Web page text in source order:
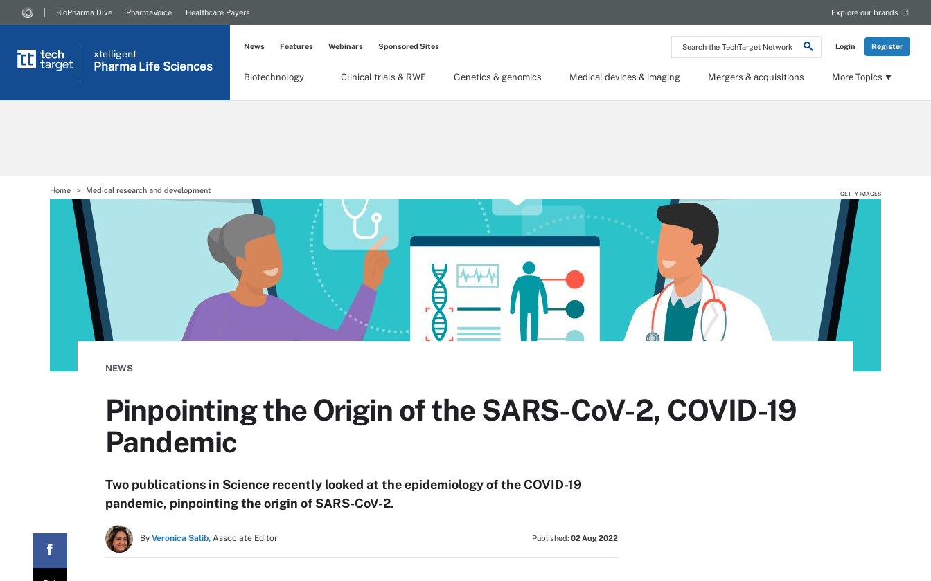
Search
the
Network
Login Register
BioPharma Dive PharmaVoice Healthcare Payers Explore our brands
xtelligent
Pharma Life Sciences
Biotechnology Clinical trials & RWE Genetics & genomics Medical devices & imaging Mergers & acquisitions More Topics
News Features Webinars Sponsored Sites
Home Medical research and development GETTY IMAGES
NEWS
Pinpointing the Origin of the SARS-CoV-2, COVID-19
Pandemic
Two publications in Science recently looked at the epidemiology of the COVID-19
pandemic, pinpointing the origin of SARS-CoV-2.
By Veronica Salib, Associate Editor Published: 02 Aug 2022